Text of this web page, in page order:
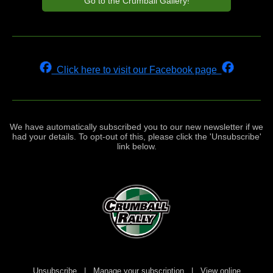
Click here to visit our Facebook page
We have automatically subscribed you to our new newsletter if we
had your details. To opt-out of this, please click the 'Unsubscribe'
link below.
Unsubscribe| Manage your subscription| View online